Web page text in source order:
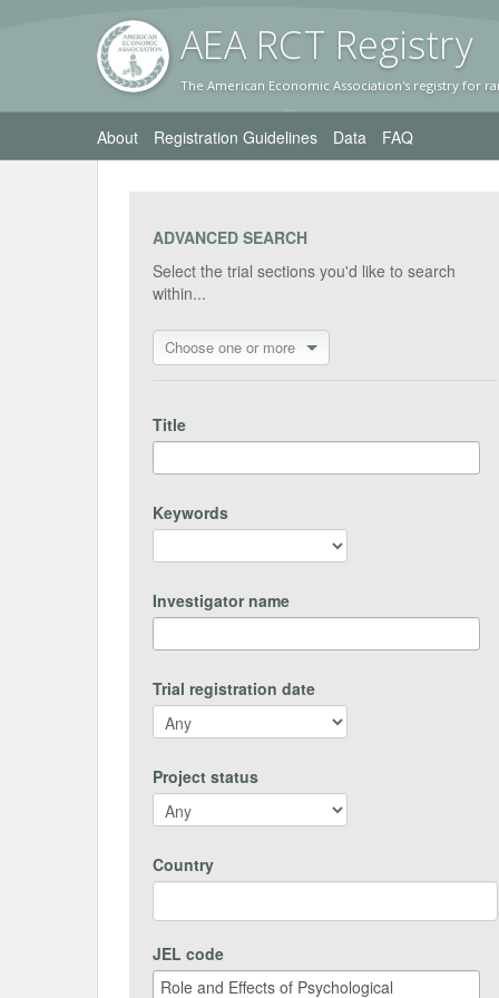
AEA RCT Registry
The American Economic Association's registry for
About Registration Guidelines Data FAQ
ADVANCED SEARCH
Select the trial sections you'd like to search
within...
Choose one or more
Title
Keywords
Investigator name
Trial registration date
Project status
Country
JEL code